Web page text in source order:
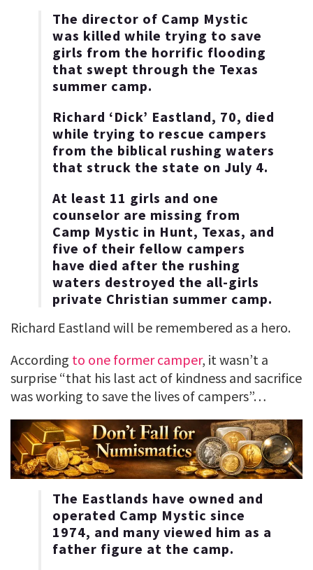
The director of Camp Mystic
was killed while trying to save
girls from the horrific flooding
that swept through the Texas
summer camp.
Richard ‘Dick’ Eastland, 70, died
while trying to rescue campers
from the biblical rushing waters
that struck the state on July 4.
At least 11 girls and one
counselor are missing from
Camp Mystic in Hunt, Texas, and
five of their fellow campers
have died after the rushing
waters destroyed the all-girls
private Christian summer camp.
Richard Eastland will be remembered as a hero.
According to one former camper, it wasn’t a
surprise “that his last act of kindness and sacrifice
was working to save the lives of campers”…
The Eastlands have owned and
operated Camp Mystic since
1974, and many viewed him as a
father figure at the camp.